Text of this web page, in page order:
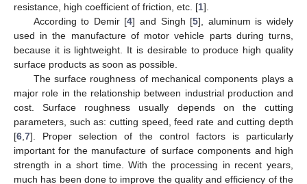
resistance, high coefficient of friction, etc. [1].
According to Demir [4] and Singh [5], aluminum is widely
used in the manufacture of motor vehicle parts during turns,
because it is lightweight. It is desirable to produce high quality
surface products as soon as possible.
The surface roughness of mechanical components plays a
major role in the relationship between industrial production and
cost. Surface roughness usually depends on the cutting
parameters, such as: cutting speed, feed rate and cutting depth
[6 7]. Proper selection of the control factors is particularly
important for the manufacture of surface components and high
strength in a short time. With the processing in recent years,
much has been done to improve the quality and efficiency of the